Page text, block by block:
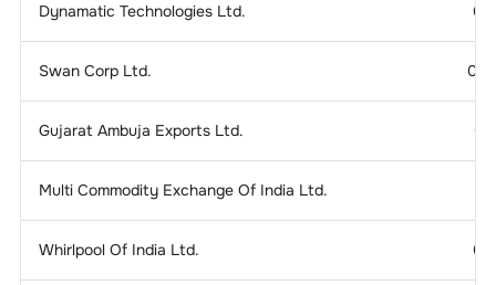
Dynamatic Technologies Ltd. 0.5
Swan Corp Ltd. 0.15
Gujarat Ambuja Exports Ltd. 0.3
Multi Commodity Exchange Of India Ltd.
Whirlpool Of India Ltd. 0.5